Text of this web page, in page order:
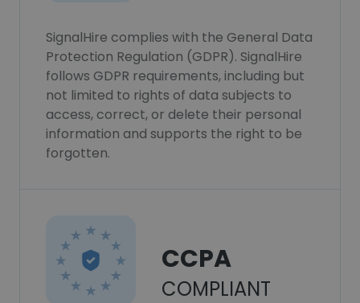
SignalHire complies with the General Data
Protection Regulation (GDPR). SignalHire
follows GDPR requirements, including but
not limited to rights of data subjects to
access, correct, or delete their personal
information and supports the right to be
forgotten.
CCPA
COMPLIANT